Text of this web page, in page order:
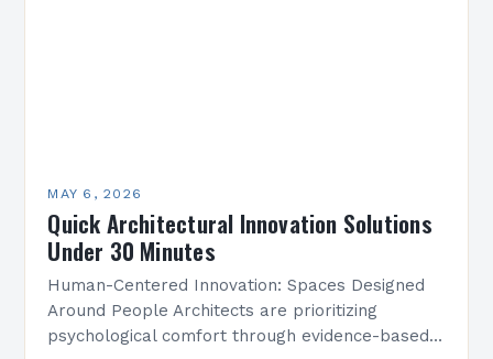
MAY 6, 2026
Quick Architectural Innovation Solutions
Under 30 Minutes
Human-Centered Innovation: Spaces Designed
Around People Architects are prioritizing
psychological comfort through evidence-based